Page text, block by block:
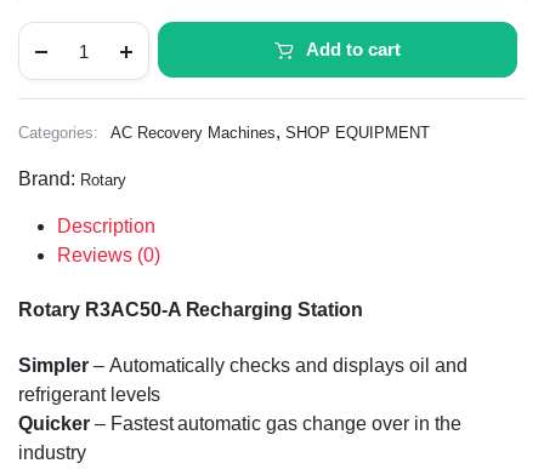
Add to cart
Categories: AC Recovery Machines,SHOP EQUIPMENT
Brand: Rotary
Description
Reviews (0)
Rotary R3AC50-A Recharging Station
Simpler– Automatically checks and displaysoil and
refrigerant levels
Quicker– Fastestautomatic gas change over in the
industry